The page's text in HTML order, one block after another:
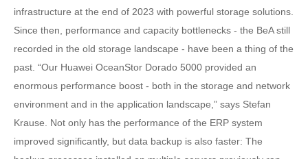
infrastructure at the end of 2023 with powerful storage solutions.
Since then, performance and capacity bottlenecks - the BeA still
recorded in the old storage landscape - have been a thing of the
past. “Our Huawei OceanStor Dorado 5000 provided an
enormous performance boost - both in the storage and network
environment and in the application landscape,” says Stefan
Krause. Not only has the performance of the ERP system
improved significantly, but data backup is also faster: The